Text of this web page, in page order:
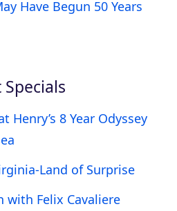
Have Begun 50 Years
Henry’s 8 Year Odyssey
Land of Surprise
with Felix Cavaliere